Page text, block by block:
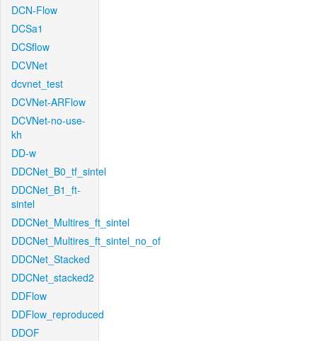
DCN-Flow
DCSa1
DCSflow
DCVNet
dcvnet_test
DCVNet-ARFlow
DCVNet-no-use-
kh
DD-w
DDCNet_B0_tf_sintel
DDCNet_B1_ft-
sintel
DDCNet_Multires_ft_sintel
DDCNet_Multires_ft_sintel_no_of
DDCNet_Stacked
DDCNet_stacked2
DDFlow
DDFlow_reproduced
DDOF